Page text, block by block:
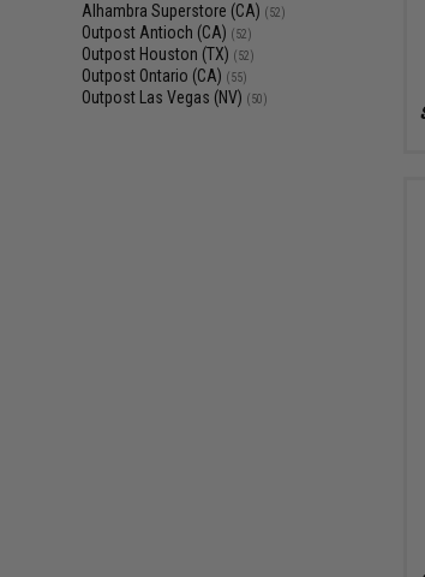
Alhambra Superstore (CA) (52)
Outpost Antioch (CA) (52)
Outpost Houston (TX) (52)
Outpost Ontario (CA) (55)
Outpost Las Vegas (NV) (50)